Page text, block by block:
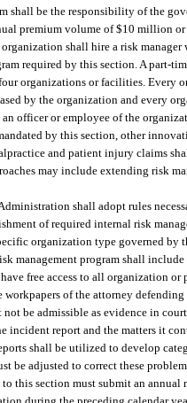
shall be the responsibility of the
premium volume of $10 million
shall hire a risk
required by this section. A part-
organizations or facilities. Every
by the organization and every
officer or employee of the
by this section, other
and patient injury claims
may include extending risk
shall adopt rules
of required internal risk
organization type governed by
management program shall
free access to all organization
workpapers of the attorney
be admissible as evidence in
report and the matters it
shall be utilized to develop
be adjusted to correct these problem
this section must submit an